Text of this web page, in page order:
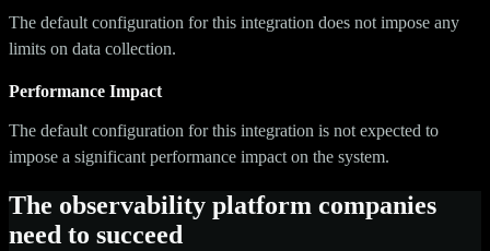
The default configuration for this integration does not impose any
limits on data collection.
Performance Impact
The default configuration for this integration is not expected to
impose a significant performance impact on the system.
The observability platform companies
need to succeed